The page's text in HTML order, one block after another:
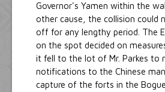
Governor's Yamen within the
other cause, the collision could
off for any lengthy period. The
on the spot decided on
it fell to the lot of Mr. Parkes to
notifications to the Chinese
capture of the forts in the